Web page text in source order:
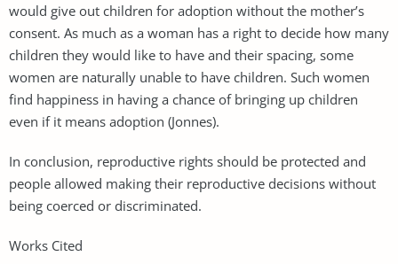
would give out children for adoption without the mother’s
consent. As much as a woman has a right to decide how many
children they would like to have and their spacing, some
women are naturally unable to have children. Such women
find happiness in having a chance of bringing up children
even if it means adoption (Jonnes).
In conclusion, reproductive rights should be protected and
people allowed making their reproductive decisions without
being coerced or discriminated.
Works Cited